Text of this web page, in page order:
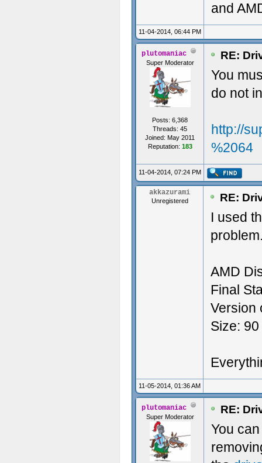
and
11-04-2014, 06:44 PM
plutomaniac
Super Moderator
Posts: 6,368
Threads: 45
Joined: May 2011
Reputation: 183
RE:
You
do not
http://
%2064
11-04-2014, 07:24 PM
akkazurami
Unregistered RE:
I used
AMD
Final
Version
Size:
11-05-2014, 01:36 AM
plutomaniac
Super Moderator
RE:
You